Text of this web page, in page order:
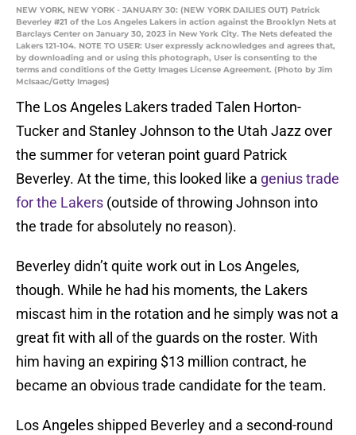
NEW YORK, NEW YORK - JANUARY 30: (NEW YORK DAILIES OUT) Patrick
Beverley #21 of the Los Angeles Lakers in action against the Brooklyn Nets at
Barclays Center on January 30, 2023 in New York City. The Nets defeated the
Lakers 121-104. NOTE TO USER: User expressly acknowledges and agrees that,
by downloading and or using this photograph, User is consenting to the
terms and conditions of the Getty Images License Agreement. (Photo by Jim
McIsaac/Getty Images)
The Los Angeles Lakers traded Talen Horton-
Tucker and Stanley Johnson to the Utah Jazz over
the summer for veteran point guard Patrick
Beverley. At the time, this looked like a genius trade
for the Lakers (outside of throwing Johnson into
the trade for absolutely no reason).
Beverley didn’t quite work out in Los Angeles,
though. While he had his moments, the Lakers
miscast him in the rotation and he simply was not a
great fit with all of the guards on the roster. With
him having an expiring $13 million contract, he
became an obvious trade candidate for the team.
Los Angeles shipped Beverley and a second-round